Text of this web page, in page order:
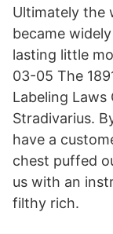
Ultimately the
became
lasting little
03-05 The
Labeling Laws
Stradivarius.
have a
chest puffed
us with an
filthy rich.